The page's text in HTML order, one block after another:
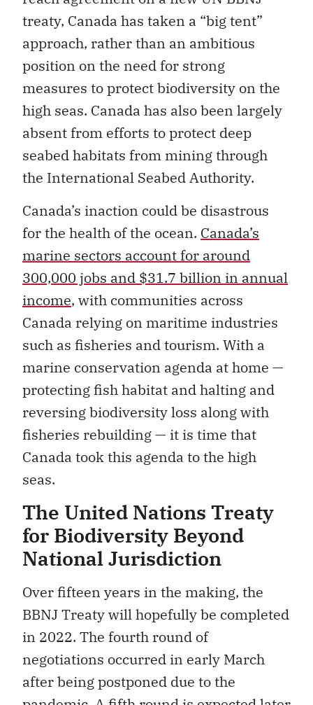
treaty, Canada has taken a “big tent”
approach, rather than an ambitious
position on the need for strong
measures to protect biodiversity on the
high seas. Canada has also been largely
absent from efforts to protect deep
seabed habitats from mining through
the International Seabed Authority.
Canada’s inaction could be disastrous
for the health of the ocean. Canada’s
marine sectors account for around
300,000 jobs and $31.7 billion in annual
income, with communities across
Canada relying on maritime industries
such as fisheries and tourism. With a
marine conservation agenda at home —
protecting fish habitat and halting and
reversing biodiversity loss along with
fisheries rebuilding — it is time that
Canada took this agenda to the high
seas.
The United Nations Treaty
for Biodiversity Beyond
National Jurisdiction
Over fifteen years in the making, the
BBNJ Treaty will hopefully be completed
in 2022. The fourth round of
negotiations occurred in early March
after being postponed due to the